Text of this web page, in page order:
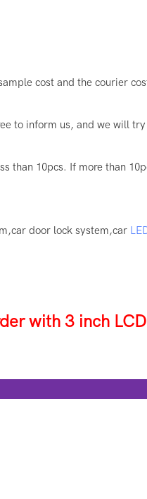
cost and the courier
to inform us, and we will
10pcs. If more than
door lock system,car
with 3 inch